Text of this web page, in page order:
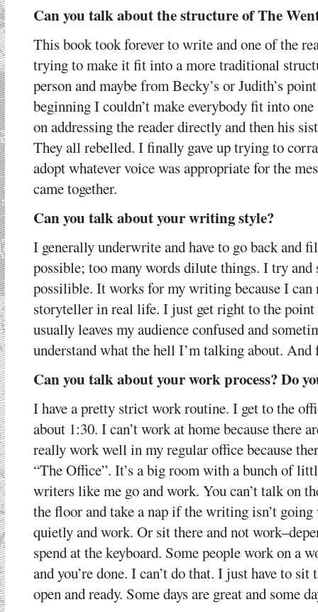
Can you talk about the structure of The
This book took forever to write and one of the
trying to make it fit into a more traditional
person and maybe from Becky’s or Judith’s
beginning I couldn’t make everybody fit into
on addressing the reader directly and then his
They all rebelled. I finally gave up trying to
adopt whatever voice was appropriate for the
came together.
Can you talk about your writing style?
I generally underwrite and have to go back and
possible; too many words dilute things. I try and
possilible. It works for my writing because I
storyteller in real life. I just get right to the
usually leaves my audience confused and
understand what the hell I’m talking about.
Can you talk about your work process? Do
I have a pretty strict work routine. I get to the
about 1:30. I can’t work at home because there
really work well in my regular office because
“The Office”. It’s a big room with a bunch of
writers like me go and work. You can’t talk on
the floor and take a nap if the writing isn’t
quietly and work. Or sit there and not
spend at the keyboard. Some people work on a
and you’re done. I can’t do that. I just have to
open and ready. Some days are great and some